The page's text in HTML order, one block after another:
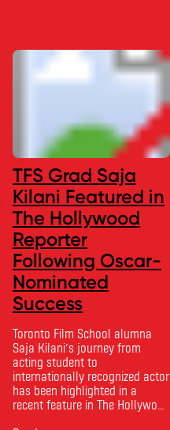
TFS Grad Saja
Kilani Featured in
The Hollywood
Reporter
Following Oscar-
Nominated
Success
Toronto Film School alumna
Saja Kilani’s journey from
acting student to
internationally recognized actor
has been highlighted in a
recent feature in The Hollywood